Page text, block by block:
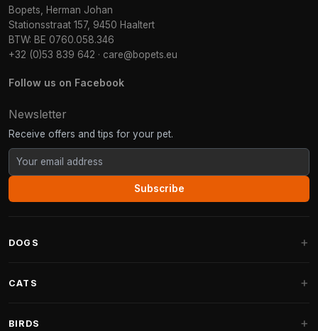
Bopets, Herman Johan
Stationsstraat 157, 9450 Haaltert
BTW: BE 0760.058.346
+32 (0)53 839 642 · care@bopets.eu
Follow us on Facebook
Newsletter
Receive offers and tips for your pet.
Subscribe
DOGS
Fantail Dog Beds
CATS
BIRDS